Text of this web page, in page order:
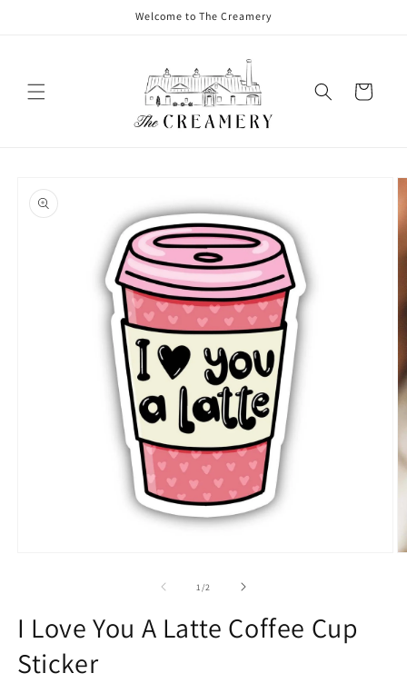
Welcome to The Creamery
Cart
1/2
I Love You A Latte Coffee Cup
Sticker